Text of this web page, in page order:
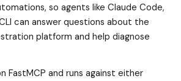
so agents like Claude Code,
can answer questions about the
platform and help diagnose
FastMCP and runs against either